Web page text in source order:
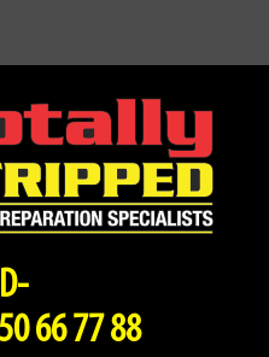
66 77 88